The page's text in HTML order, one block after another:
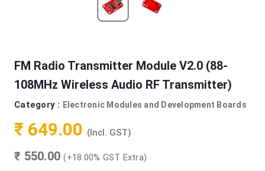
FM Radio Transmitter Module V2.0 (88-
108MHz Wireless Audio RF Transmitter)
Category : Electronic Modules and Development Boards
₹ 649.00 (Incl. GST)
₹ 550.00(+18.00% GST Extra)